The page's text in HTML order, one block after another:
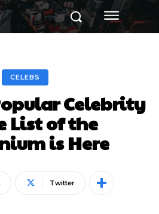
CELEBS
Celebrity
List of the
is Here
Twitter